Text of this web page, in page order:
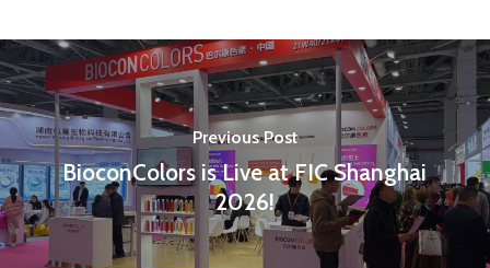
Previous Post
BioconColors is Live at FIC Shanghai
2026!